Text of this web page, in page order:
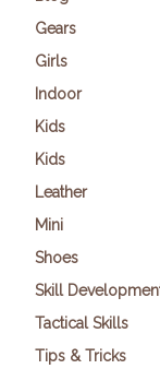
Gears
Girls
Indoor
Kids
Kids
Leather
Mini
Shoes
Skill
Tactical Skills
Tips & Tricks